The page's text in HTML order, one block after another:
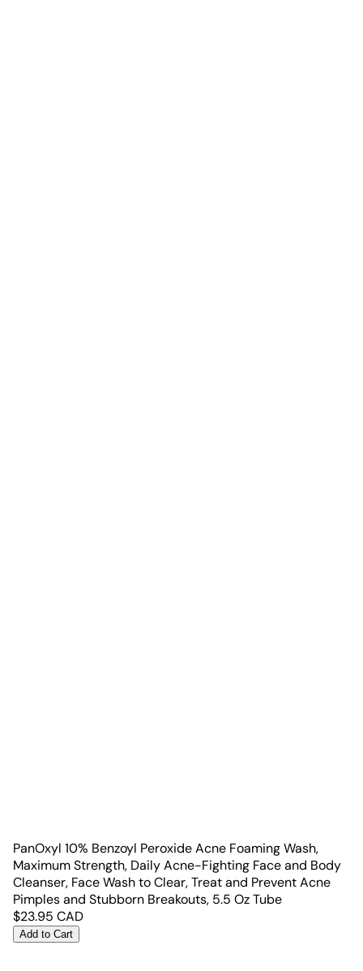
PanOxyl 10% Benzoyl Peroxide Acne Foaming Wash,
Maximum Strength, Daily Acne-Fighting Face and Body
Cleanser, Face Wash to Clear, Treat and Prevent Acne
Pimples and Stubborn Breakouts, 5.5 Oz Tube
$23.95 CAD
Add to Cart